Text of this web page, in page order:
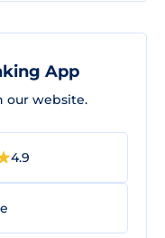
App
our website.
4.9